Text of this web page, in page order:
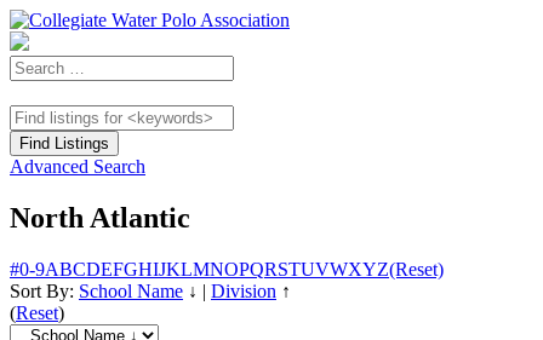
Advanced Search
North Atlantic
#0-9ABCDEFGHIJKLMNOPQRSTUVWXYZ(Reset)
Sort By: School Name ↓ | Division ↑
(Reset)